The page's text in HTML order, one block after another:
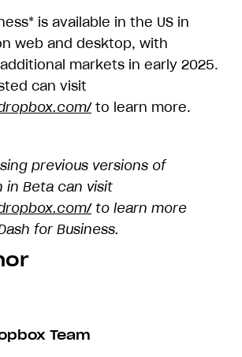
is available in the US in
web and desktop, with
markets in early 2025.
can visit
to learn more.
previous versions of
in Beta can visit
to learn more
for Business.
Team